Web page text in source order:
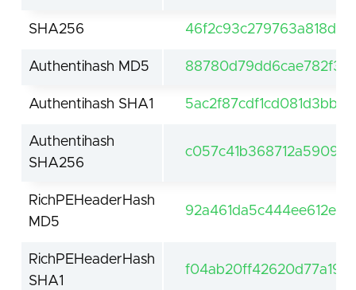
SHA256
Authentihash MD5
Authentihash SHA1
Authentihash
SHA256
RichPEHeaderHash
MD5
RichPEHeaderHash
SHA1